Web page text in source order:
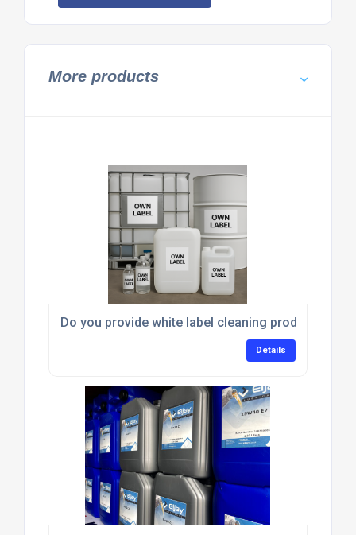
More products
Do you provide white label cleaning products for
Details